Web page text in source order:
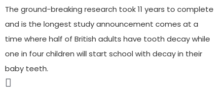
The ground-breaking research took 11 years to complete
and is the longest study announcement comes at a
time where half of British adults have tooth decay while
one in four children will start school with decay in their
baby teeth.